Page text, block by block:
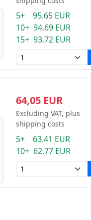
5+ 95.65 EUR
10+ 94.69 EUR
15+ 93.72 EUR
64,05 EUR
Excluding VAT, plus
shipping costs
5+ 63.41 EUR
10+ 62.77 EUR